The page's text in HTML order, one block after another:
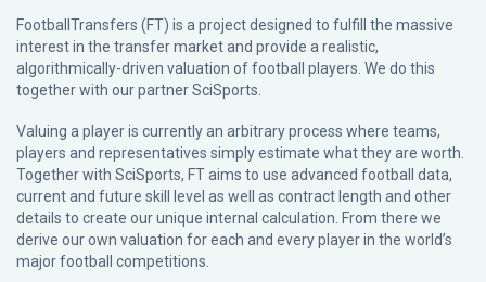
FootballTransfers (FT) is a project designed to fulfill the massive
interest in the transfer market and provide a realistic,
algorithmically-driven valuation of football players. We do this
together with our partnerSciSports
Valuing a player is currently an arbitrary process where teams,
players and representatives simply estimate what they are worth.
Together with SciSports, FT aims to use advanced football data,
current and future skill level as well as contract length and other
details to create our unique internal calculation. From there we
derive our own valuation for each and every player in the world’s
major football competitions.